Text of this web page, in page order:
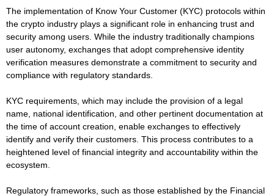
The implementation of Know Your Customer (KYC) protocols within
the crypto industry plays a significant role in enhancing trust and
security among users. While the industry traditionally champions
user autonomy, exchanges that adopt comprehensive identity
verification measures demonstrate a commitment to security and
compliance with regulatory standards.
KYC requirements, which may include the provision of a legal
name, national identification, and other pertinent documentation at
the time of account creation, enable exchanges to effectively
identify and verify their customers. This process contributes to a
heightened level of financial integrity and accountability within the
ecosystem.
Regulatory frameworks, such as those established by the Financial